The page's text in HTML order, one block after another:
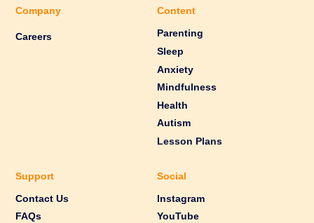
Company
Careers
Content
Parenting
Sleep
Anxiety
Mindfulness
Health
Autism
Lesson Plans
Support
Contact Us
FAQs
Social
Instagram
YouTube